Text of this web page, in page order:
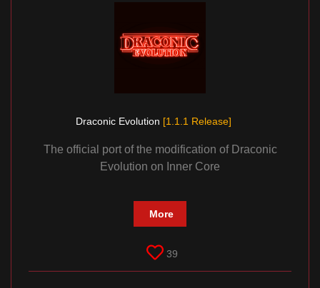
Draconic Evolution [1.1.1 Release]
The official port of the modification of Draconic
Evolution on Inner Core
More
39